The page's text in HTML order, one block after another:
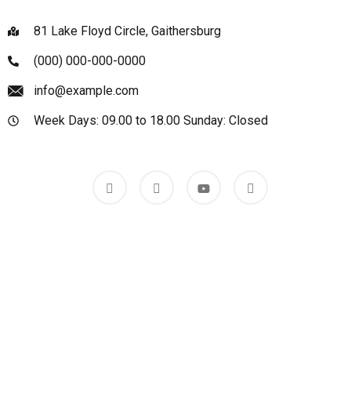
81 Lake Floyd Circle, Gaithersburg
(000) 000-000-0000
info@example.com
Week Days: 09.00 to 18.00 Sunday: Closed